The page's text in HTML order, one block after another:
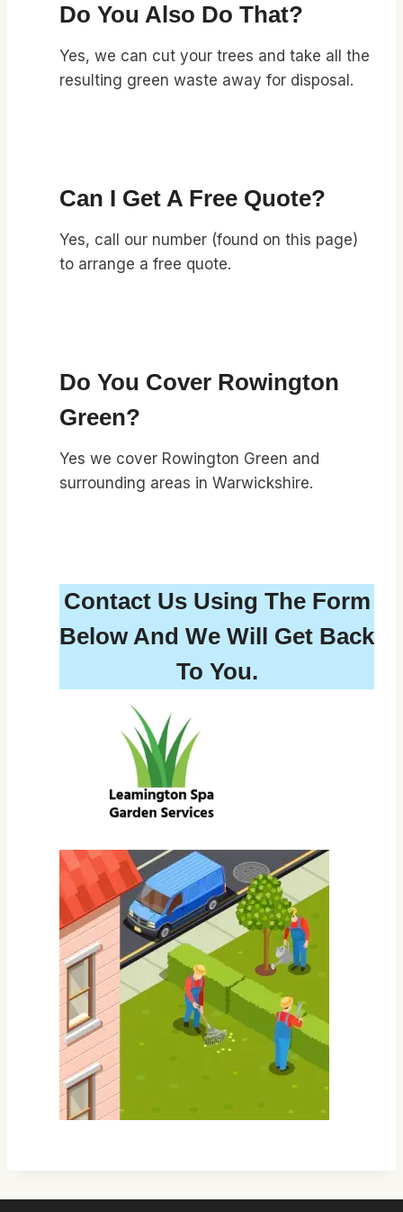
Do You Also Do That?
Yes, we can cut your trees and take all the
resulting green waste away for disposal.
Can I Get A Free Quote?
Yes, call our number (found on this page)
to arrange a free quote.
Do You Cover Rowington
Green?
Yes we cover Rowington Green and
surrounding areas in Warwickshire.
Contact Us Using The Form
Below And We Will Get Back
To You.